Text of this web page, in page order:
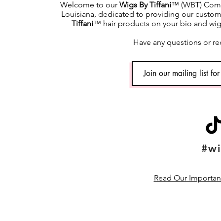
Welcome to our Wigs By Tiffani™ (WBT)
Louisiana, dedicated to providing our
Tiffani™ hair products on your bio and
Have any questions or
Read Our